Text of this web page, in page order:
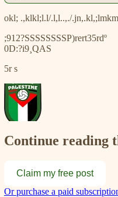
okl; .,klkl;l.l/.l,l..,./
;912?SSSSSSSSP)rert35rdº
0D:?i9¸QAS
5r s
Continue reading
Claim my free post
Or purchase a paid